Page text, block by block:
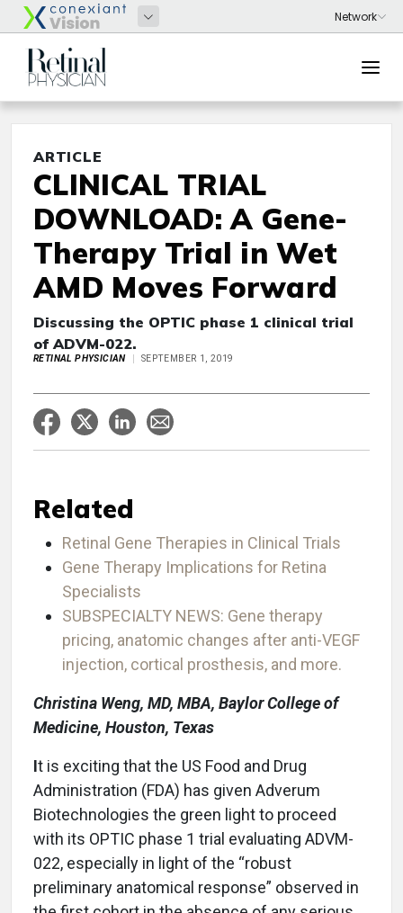
ARTICLE
CLINICAL TRIAL
DOWNLOAD: A Gene-
Therapy Trial in Wet
AMD Moves Forward
Discussing the OPTIC phase 1 clinical trial
of ADVM-022.
RETINAL PHYSICIAN SEPTEMBER 1, 2019
Related
Retinal Gene Therapies in Clinical Trials
Gene Therapy Implications for Retina
Specialists
SUBSPECIALTY NEWS: Gene therapy
pricing, anatomic changes after anti-VEGF
injection, cortical prosthesis, and more.
Christina Weng, MD, MBA, Baylor College of
Medicine, Houston, Texas
It is exciting that the US Food and Drug
Administration (FDA) has given Adverum
Biotechnologies the green light to proceed
with its OPTIC phase 1 trial evaluating ADVM-
022, especially in light of the “robust
preliminary anatomical response” observed in